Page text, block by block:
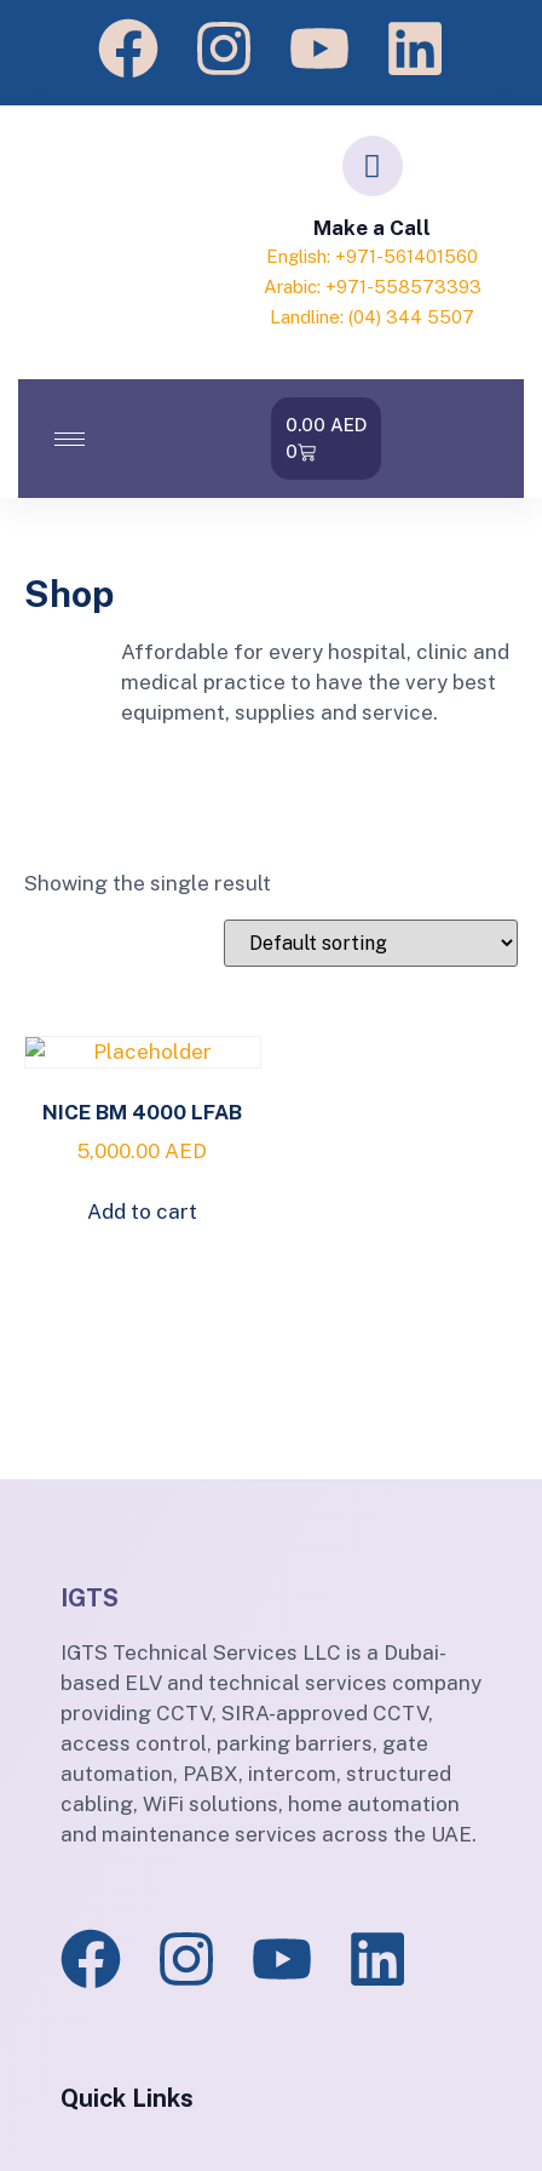
Make a Call
English: +971-561401560
Arabic: +971-558573393
Landline: (04) 344 5507
0.00 AED
0
Shop
Affordable for every hospital, clinic and
medical practice to have the very best
equipment, supplies and service.
Showing the single result
NICE BM 4000 LFAB
5,000.00 AED
Add to cart
IGTS
IGTS Technical Services LLC is a Dubai-
based ELV and technical services company
providing CCTV, SIRA-approved CCTV,
access control, parking barriers, gate
automation, PABX, intercom, structured
cabling, WiFi solutions, home automation
and maintenance services across the UAE.
Quick Links